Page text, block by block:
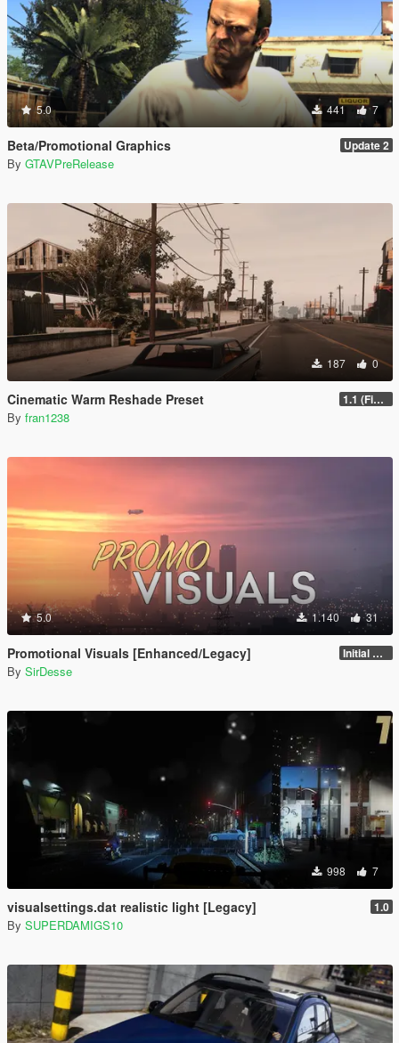
5.0 441 7
Beta/Promotional Graphics Update 2
By GTAVPreRelease
187 0
Cinematic Warm Reshade Preset 1.1 (Final)
By fran1238
5.0 1.140 31
Promotional Visuals [Enhanced/Legacy] Initial Release
By SirDesse
998 7
visualsettings.dat realistic light [Legacy] 1.0
By SUPERDAMIGS10